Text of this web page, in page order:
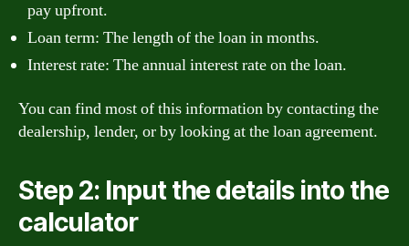
pay upfront.
Loan term: The length of the loan in months.
Interest rate: The annual interest rate on the loan.
You can find most of this information by contacting the
dealership, lender, or by looking at the loan agreement.
Step 2: Input the details into the
calculator